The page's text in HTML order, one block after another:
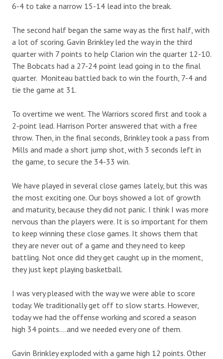
6-4 to take a narrow 15-14 lead into the break.
The second half began the same way as the first half, with
a lot of scoring. Gavin Brinkley led the way in the third
quarter with 7 points to help Clarion win the quarter 12-10.
The Bobcats had a 27-24 point lead going in to the final
quarter. Moniteau battled back to win the fourth, 7-4 and
tie the game at 31.
To overtime we went. The Warriors scored first and took a
2-point lead. Harrison Porter answered that with a free
throw. Then, in the final seconds, Brinkley took a pass from
Mills and made a short jump shot, with 3 seconds left in
the game, to secure the 34-33 win.
We have played in several close games lately, but this was
the most exciting one. Our boys showed a lot of growth
and maturity, because they did not panic. I think I was more
nervous than the players were. It is so important for them
to keep winning these close games. It shows them that
they are never out of a game and they need to keep
battling. Not once did they get caught up in the moment,
they just kept playing basketball.
I was very pleased with the way we were able to score
today. We traditionally get off to slow starts. However,
today we had the offense working and scored a season
high 34 points….and we needed every one of them.
Gavin Brinkley exploded with a game high 12 points. Other